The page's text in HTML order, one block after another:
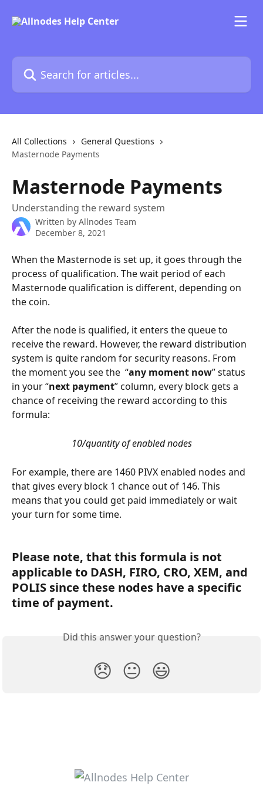
Search for articles...
All Collections
General Questions
Masternode Payments
Masternode Payments
Understanding the reward system
Written by Allnodes Team
December 8, 2021
When the Masternode is set up, it goes through the
process of qualification. The wait period of each
Masternode qualification is different, depending on
the coin.
After the node is qualified, it enters the queue to
receive the reward. However, the reward distribution
system is quite random for security reasons. From
the moment you see the  “any moment now” status
in your “next payment” column, every block gets a
chance of receiving the reward according to this
formula:
10/quantity of enabled nodes
For example, there are 1460 PIVX enabled nodes and
that gives every block 1 chance out of 146. This
means that you could get paid immediately or wait
your turn for some time.
Please note, that this formula is not
applicable to DASH, FIRO, CRO, XEM, and
POLIS since these nodes have a specific
time of payment.
Did this answer your question?
😞 😐 😃